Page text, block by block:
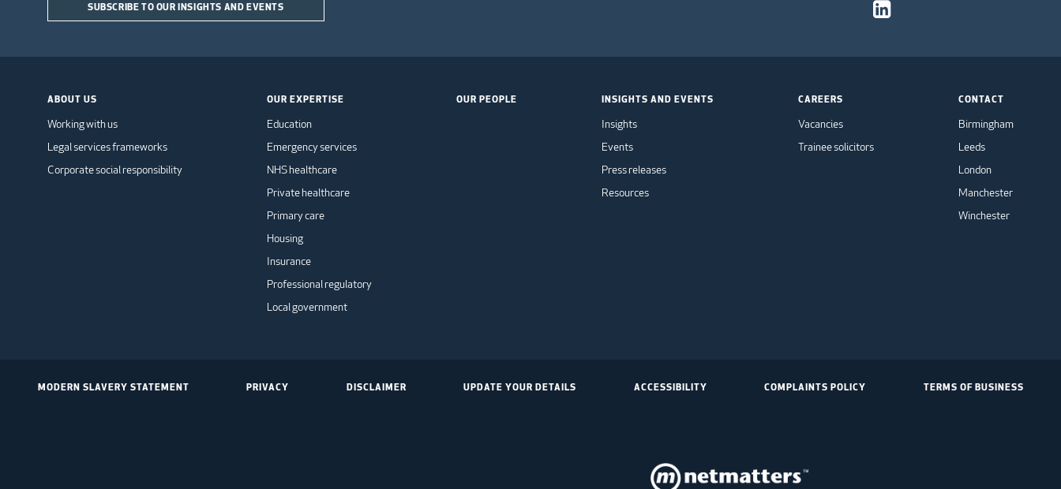
SUBSCRIBE TO OUR INSIGHTS AND EVENTS
ABOUT US
Working with us
Legal services frameworks
Corporate social responsibility
OUR EXPERTISE
Education
Emergency services
NHS healthcare
Private healthcare
Primary care
Housing
Insurance
Professional regulatory
Local government
OUR PEOPLE INSIGHTS AND EVENTS
Insights
Events
Press releases
Resources
CAREERS
Vacancies
Trainee solicitors
CONTACT
Birmingham
Leeds
London
Manchester
Winchester
MODERN SLAVERY STATEMENT PRIVACY DISCLAIMER UPDATE YOUR DETAILS ACCESSIBILITY COMPLAINTS POLICY TERMS OF BUSINESS